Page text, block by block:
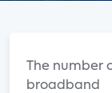
The number
broadband